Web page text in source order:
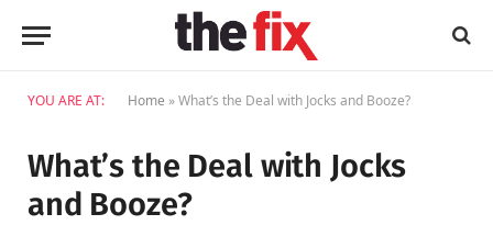
YOU ARE AT: Home »What’s the Deal with Jocks and Booze?
What’s the Deal with Jocks
and Booze?